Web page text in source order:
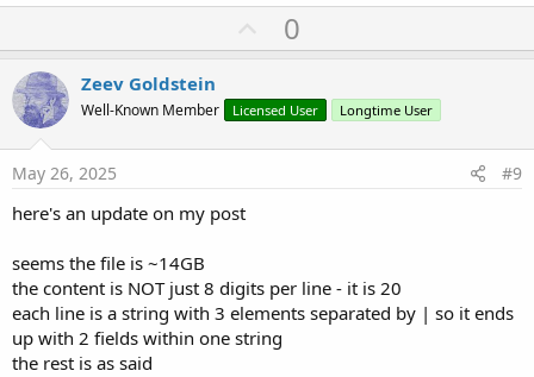
U
p
o
t
0
Zeev Goldstein
Well-Known Member Licensed User Longtime User
May 26, 2025 #9
here's an update on my post
seems the file is ~14GB
the content is NOT just 8 digits per line - it is 20
each line is a string with 3 elements separated by | so it ends
up with 2 fields within one string
the rest is as said